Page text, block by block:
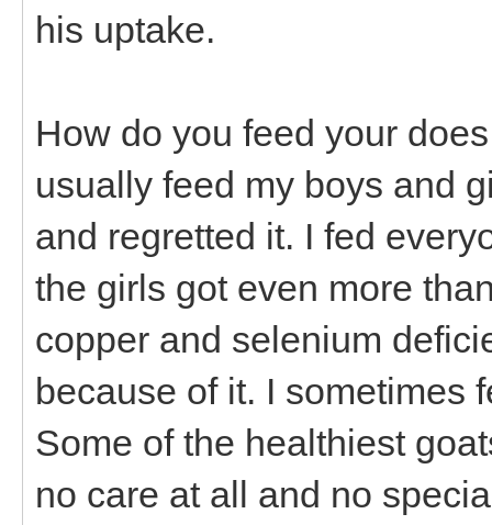
his uptake.
How do you feed your
usually feed my boys and
and regretted it. I fed
the girls got even more
copper and selenium
because of it. I sometimes
Some of the healthiest
no care at all and no